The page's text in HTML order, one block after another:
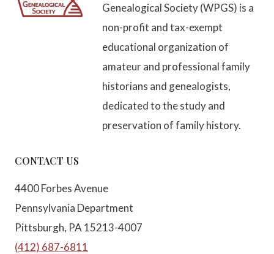
Genealogical Society (WPGS) is a
non-profit and tax-exempt
educational organization of
amateur and professional family
historians and genealogists,
dedicated to the study and
preservation of family history.
CONTACT US
4400 Forbes Avenue
Pennsylvania Department
Pittsburgh, PA 15213-4007
(412) 687-6811